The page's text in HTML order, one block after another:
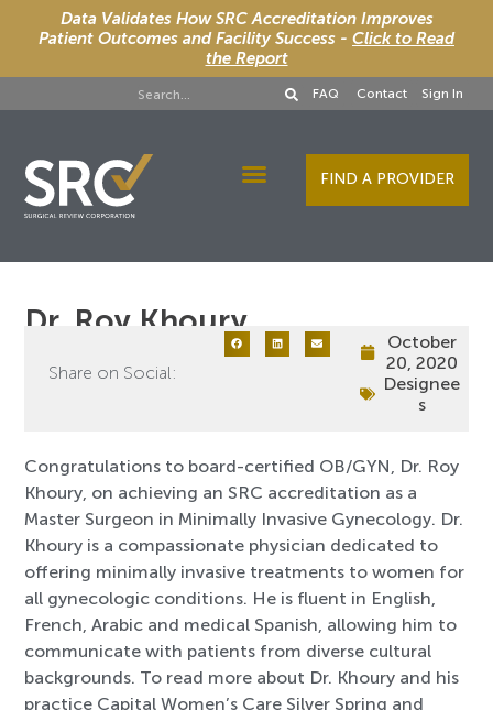
Data Validates How SRC Accreditation Improves
Patient Outcomes and Facility Success - Click to Read
the Report
FAQ Contact Sign In
FIND A PROVIDER
Dr. Roy Khoury
Share on Social:
October
20, 2020
Designee
s
Congratulations to board-certified OB/GYN, Dr. Roy
Khoury, on achieving an SRC accreditation as a
Master Surgeon in Minimally Invasive Gynecology. Dr.
Khoury is a compassionate physician dedicated to
offering minimally invasive treatments to women for
all gynecologic conditions. He is fluent in English,
French, Arabic and medical Spanish, allowing him to
communicate with patients from diverse cultural
backgrounds. To read more about Dr. Khoury and his
practice Capital Women’s Care Silver Spring and